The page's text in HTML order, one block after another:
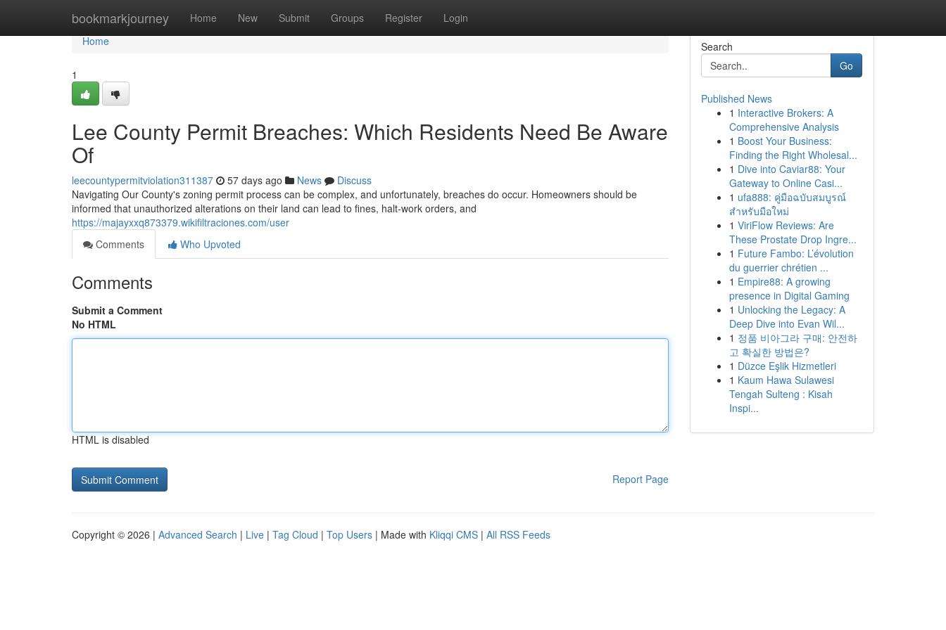
bookmarkjourney Home New Submit Groups Register Login
Home
Home
1
Lee County Permit Breaches: Which Residents Need Be Aware
Of
leecountypermitviolation311387 57 days ago News
Discuss
Navigating Our County's zoning permit process can be complex, and unfortunately, breaches do occur. Homeowners should be
informed that unauthorized alterations on their land can lead to fines, halt-work orders, and
https://majayxxq873379.wikifiltraciones.com/user
Comments
Who Upvoted
Comments
Submit a Comment
No HTML
HTML is disabled
Report Page
Search
Go
Published News
1 Interactive Brokers: A
Comprehensive Analysis
1 Boost Your Business:
Finding the Right Wholesal...
1 Dive into Caviar88: Your
Gateway to Online Casi...
1 ufa888: คู่มือฉบับสมบูรณ์
สำหรับมือใหม่
1 ViriFlow Reviews: Are
These Prostate Drop Ingre...
1 Future Fambo: L’évolution
du guerrier chrétien ...
1 Empire88: A growing
presence in Digital Gaming
1 Unlocking the Legacy: A
Deep Dive into Evan Wil...
1 정품 비아그라 구매: 안전하
고 확실한 방법은?
1 Düzce Eşlik Hizmetleri
1 Kaum Hawa Sulawesi
Tengah Sulteng : Kisah
Inspi...
Copyright © 2026 | Advanced Search | Live | Tag Cloud | Top Users | Made with Kliqqi CMS | All RSS Feeds